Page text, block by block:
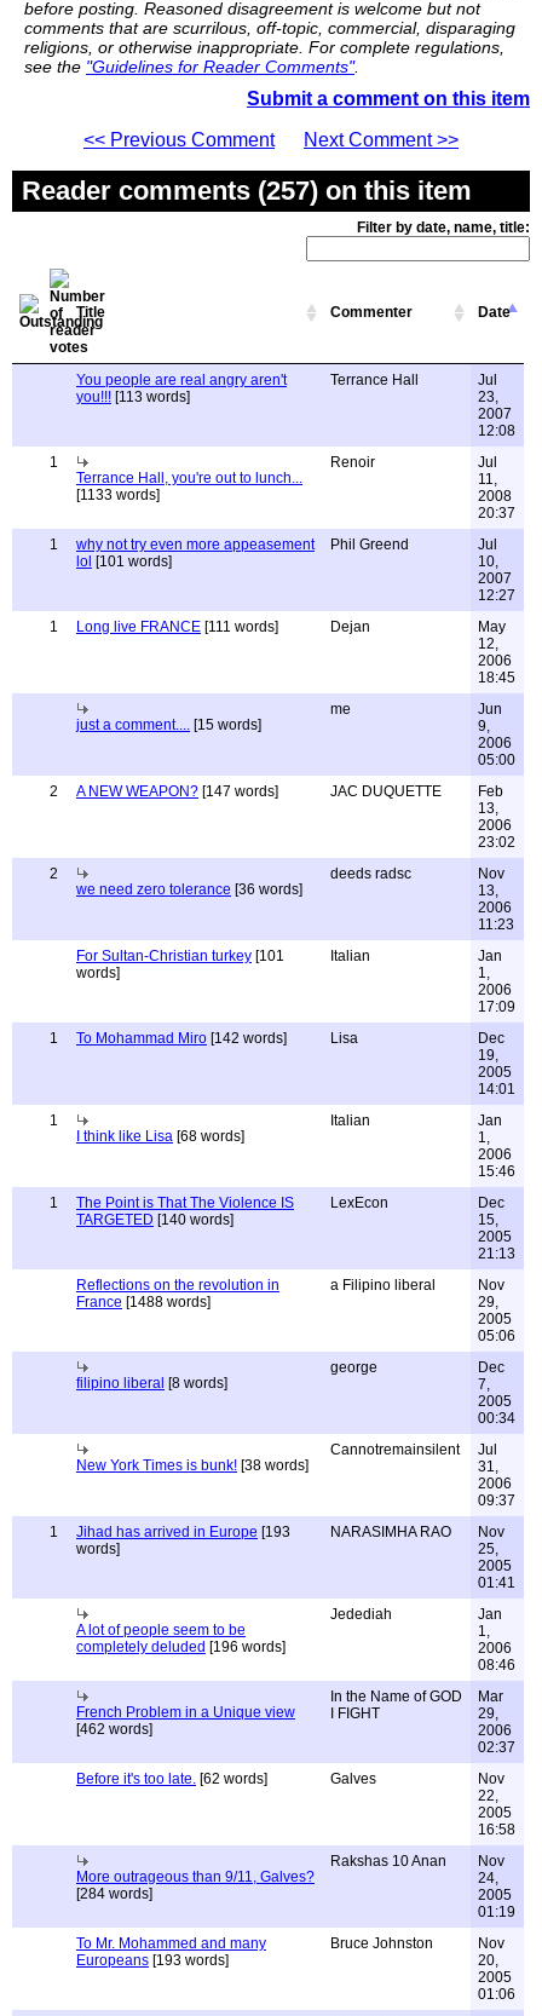
before posting. Reasoned disagreement is welcome but not
comments that are scurrilous, off-topic, commercial, disparaging
religions, or otherwise inappropriate. For complete regulations,
see the "Guidelines for Reader Comments".
Submit a comment on this item
<< Previous Comment
Next Comment >>
Reader comments (257) on this item
Filter by date, name, title:
Title Commenter Date
You people are real angry aren't
you!!! [113 words]
Terrance Hall
Jul
23,
2007
12:08
1
Terrance Hall, you're out to lunch...
[1133 words]
Renoir
Jul
11,
2008
20:37
1
why not try even more appeasement
lol [101 words]
Phil Greend
Jul
10,
2007
12:27
1
Long live FRANCE [111 words] Dejan
May
12,
2006
18:45
just a comment.... [15 words]
me
Jun
9,
2006
05:00
2
A NEW WEAPON? [147 words] JAC DUQUETTE
Feb
13,
2006
23:02
2
we need zero tolerance [36 words]
deeds radsc
Nov
13,
2006
11:23
For Sultan-Christian turkey [101
words]
Italian
Jan
1,
2006
17:09
1
To Mohammad Miro [142 words] Lisa
Dec
19,
2005
14:01
1
I think like Lisa [68 words]
Italian
Jan
1,
2006
15:46
1
The Point is That The Violence IS
TARGETED [140 words]
LexEcon
Dec
15,
2005
21:13
Reflections on the revolution in
France [1488 words]
a Filipino liberal
Nov
29,
2005
05:06
filipino liberal [8 words]
george
Dec
7,
2005
00:34
New York Times is bunk! [38 words]
Cannotremainsilent
Jul
31,
2006
09:37
1
Jihad has arrived in Europe [193
words]
NARASIMHA RAO
Nov
25,
2005
01:41
A lot of people seem to be
completely deluded [196 words]
Jedediah
Jan
1,
2006
08:46
French Problem in a Unique view
[462 words]
In the Name of GOD
I FIGHT
Mar
29,
2006
02:37
Before it's too late. [62 words] Galves
Nov
22,
2005
16:58
More outrageous than 9/11, Galves?
[284 words]
Rakshas 10 Anan
Nov
24,
2005
01:19
To Mr. Mohammed and many
Europeans [193 words]
Bruce Johnston
Nov
20,
2005
01:06